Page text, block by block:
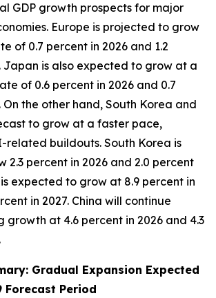
GDP growth prospects for major
Europe is projected to grow
of 0.7 percent in 2026 and 1.2
Japan is also expected to grow at a
of 0.6 percent in 2026 and 0.7
On the other hand, South Korea and
to grow at a faster pace,
buildouts. South Korea is
2.3 percent in 2026 and 2.0 percent
is expected to grow at 8.9 percent in
in 2027. China will continue
growth at 4.6 percent in 2026 and 4.3
Gradual Expansion Expected
Forecast Period